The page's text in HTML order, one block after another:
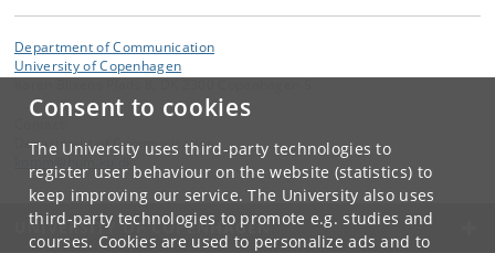
Consent to cookies
The University uses third-party technologies to
register user behaviour on the website (statistics) to
keep improving our service. The University also uses
third-party technologies to promote e.g. studies and
courses. Cookies are used to personalize ads and to
Department of Communication
University of Copenhagen
Department of Communication
dk
UNIVERSITY OF COPENHAGEN